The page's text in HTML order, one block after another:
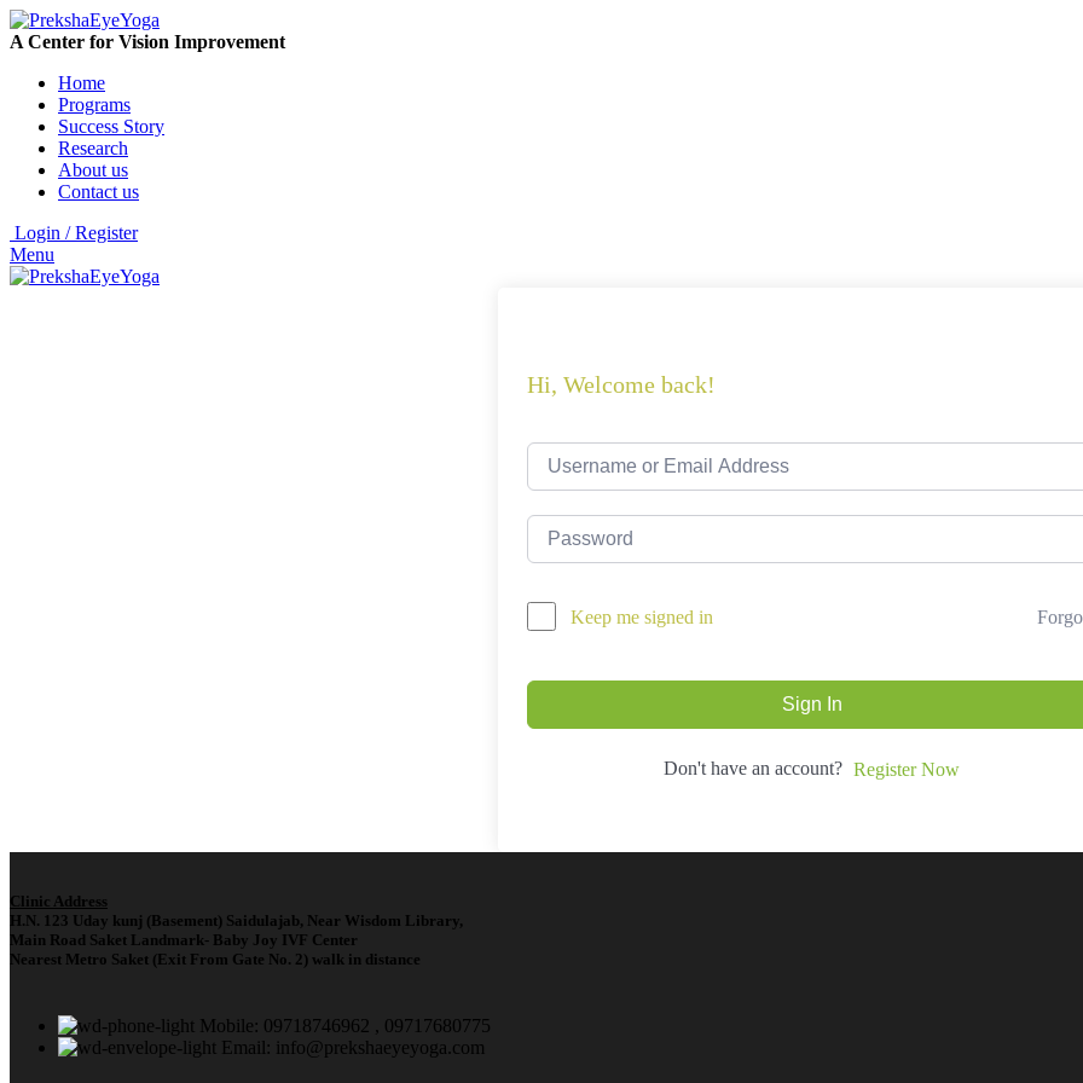
A Center for Vision Improvement
Home
Programs
Success Story
Research
About us
Contact us
Login / Register
Menu
Hi, Welcome back!
Keep me signed in
Sign In
Don't have an account? Register Now
Clinic Address
H.N. 123 Uday kunj (Basement) Saidulajab, Near Wisdom Library,
Main Road Saket Landmark- Baby Joy IVF Center
Nearest Metro Saket (Exit From Gate No. 2) walk in distance
Mobile: 09718746962 , 09717680775
Email: info@prekshaeyeyoga.com